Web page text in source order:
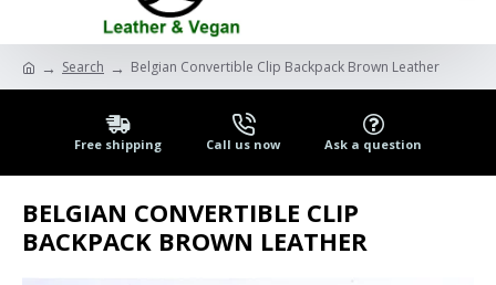
Search Belgian Convertible Clip Backpack Brown Leather
Free shipping Call us now Ask a question
BELGIAN CONVERTIBLE CLIP
BACKPACK BROWN LEATHER